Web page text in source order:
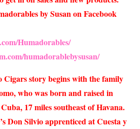
by Susan on Facebook
Humadorables/
humadorablebysusan/
story begins with the family
who was born and raised in
17 miles southeast of Havana.
Don Silvio apprenticed at Cuesta y